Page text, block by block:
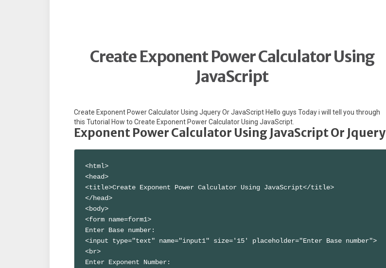
Create Exponent Power Calculator Using
JavaScript
Create Exponent Power Calculator Using Jquery Or JavaScript Hello guys Today i will tell you through
this Tutorial How to Create Exponent Power Calculator Using JavaScript.
Exponent Power Calculator Using JavaScript Or Jquery
<html>
<head>
<title>Create Exponent Power Calculator Using JavaScript</title>
</head>
<body>
<form name=form1>
Enter Base number:
<input type="text" name="input1" size='15' placeholder="Enter Base number">
<br>
Enter Exponent Number: